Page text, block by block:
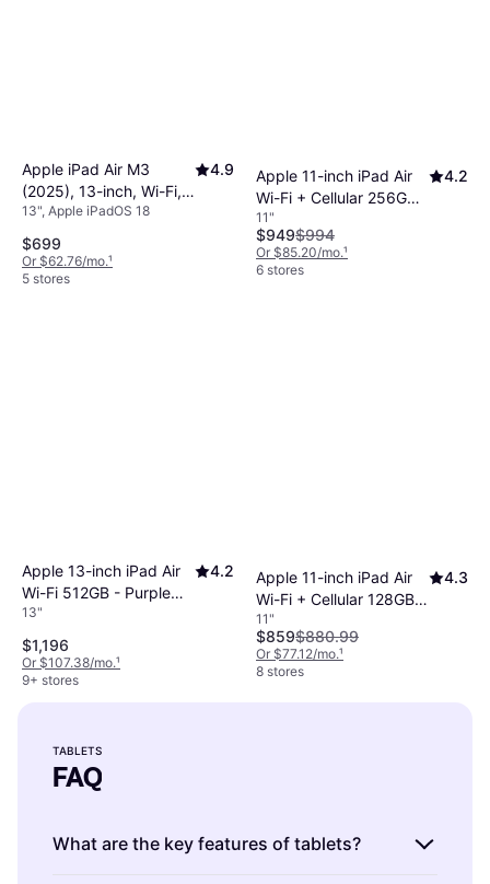
Apple iPad Air M3
(2025), 13-inch, Wi-Fi,
128GB Blue
4.9
13", Apple iPadOS 18
$699
Or $62.76/mo.¹
5 stores
Apple 11-inch iPad Air
Wi-Fi + Cellular 256GB -
Purple (M4)
4.2
11"
$949$994
Or $85.20/mo.¹
6 stores
Apple 13-inch iPad Air
Wi-Fi 512GB - Purple
(M4)
4.2
13"
$1,196
Or $107.38/mo.¹
9+ stores
Apple 11-inch iPad Air
Wi-Fi + Cellular 128GB -
Space Gray (M4)
4.3
11"
$859$880.99
Or $77.12/mo.¹
8 stores
TABLETS
FAQ
What are the key features of tablets?